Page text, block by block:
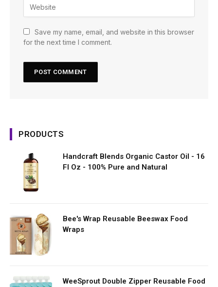
Save my name, email, and website in this browser
for the next time I comment.
PRODUCTS
Handcraft Blends Organic Castor Oil - 16
Fl Oz - 100% Pure and Natural
Bee's Wrap Reusable Beeswax Food
Wraps
WeeSprout Double Zipper Reusable Food